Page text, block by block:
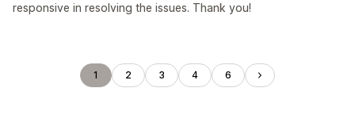
responsive in resolving the issues. Thank you!
1 2 3 4 6